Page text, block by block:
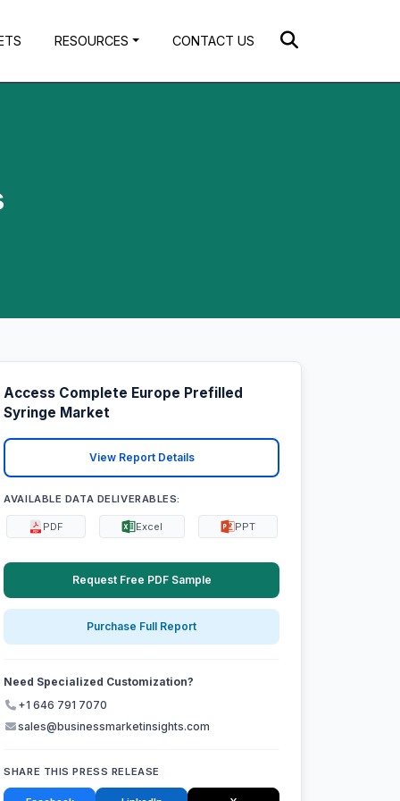
RESOURCES CONTACT US
Access Complete Europe Prefilled
Syringe Market
View Report Details
AVAILABLE DATA DELIVERABLES:
PDF Excel PPT
Request Free PDF Sample
Purchase Full Report
Need Specialized Customization?
+1 646 791 7070
sales@businessmarketinsights.com
SHARE THIS PRESS RELEASE